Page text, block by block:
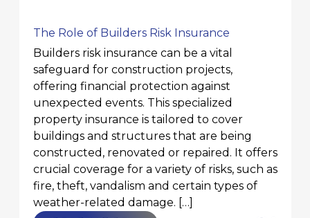
The Role of Builders Risk Insurance
Builders risk insurance can be a vital
safeguard for construction projects,
offering financial protection against
unexpected events. This specialized
property insurance is tailored to cover
buildings and structures that are being
constructed, renovated or repaired. It offers
crucial coverage for a variety of risks, such as
fire, theft, vandalism and certain types of
weather-related damage. […]